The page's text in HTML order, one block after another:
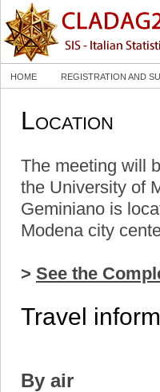
HOME REGISTRATION AND
Location
The meeting will
the University of
Geminiano is
Modena city
> See the
Travel
By air